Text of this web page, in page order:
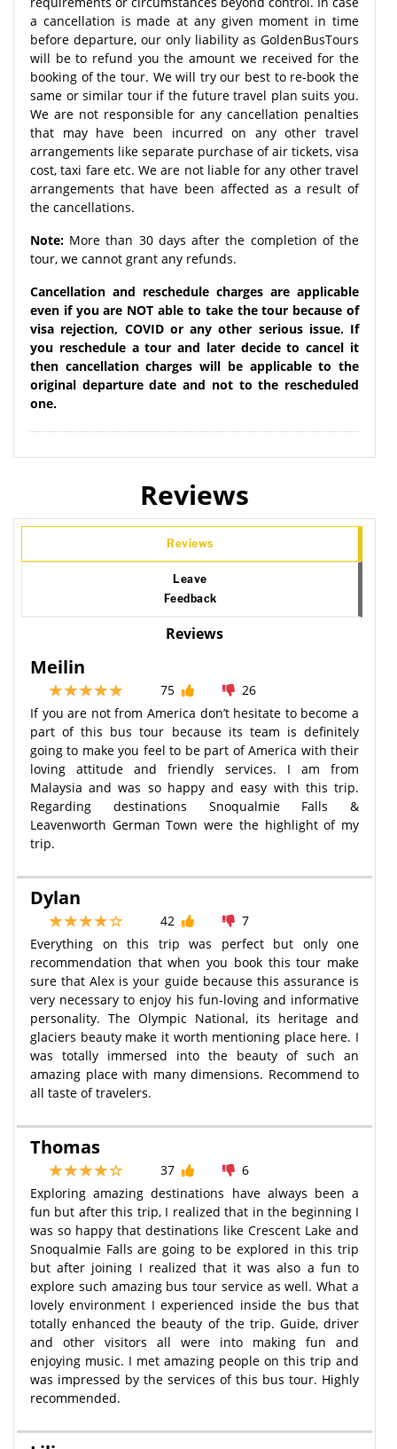
a cancellation is made at any given moment in time
before departure, our only liability as GoldenBusTours
will be to refund you the amount we received for the
booking of the tour. We will try our best to re-book the
same or similar tour if the future travel plan suits you.
We are not responsible for any cancellation penalties
that may have been incurred on any other travel
arrangements like separate purchase of air tickets, visa
cost, taxi fare etc. We are not liable for any other travel
arrangements that have been affected as a result of
the cancellations.
Note: More than 30 days after the completion of the
tour, we cannot grant any refunds.
Cancellation and reschedule charges are applicable
even if you are NOT able to take the tour because of
visa rejection, COVID or any other serious issue. If
you reschedule a tour and later decide to cancel it
then cancellation charges will be applicable to the
original departure date and not to the rescheduled
one.
Reviews
Reviews
Leave
Feedback
Reviews
Meilin
75
26
If you are not from America don’t hesitate to become a
part of this bus tour because its team is definitely
going to make you feel to be part of America with their
loving attitude and friendly services. I am from
Malaysia and was so happy and easy with this trip.
Regarding destinations Snoqualmie Falls &
Leavenworth German Town were the highlight of my
trip.
Dylan
42
7
Everything on this trip was perfect but only one
recommendation that when you book this tour make
sure that Alex is your guide because this assurance is
very necessary to enjoy his fun-loving and informative
personality. The Olympic National, its heritage and
glaciers beauty make it worth mentioning place here. I
was totally immersed into the beauty of such an
amazing place with many dimensions. Recommend to
all taste of travelers.
Thomas
37
6
Exploring amazing destinations have always been a
fun but after this trip, I realized that in the beginning I
was so happy that destinations like Crescent Lake and
Snoqualmie Falls are going to be explored in this trip
but after joining I realized that it was also a fun to
explore such amazing bus tour service as well. What a
lovely environment I experienced inside the bus that
totally enhanced the beauty of the trip. Guide, driver
and other visitors all were into making fun and
enjoying music. I met amazing people on this trip and
was impressed by the services of this bus tour. Highly
recommended.